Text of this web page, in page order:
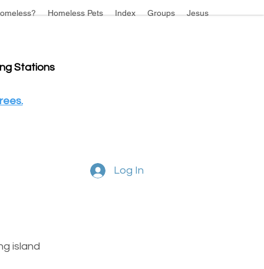
Homeless Pets Index Groups Jesus
Stations
Log In
island